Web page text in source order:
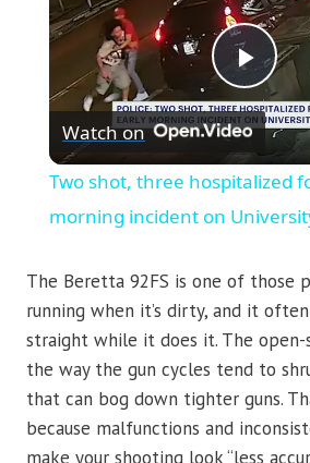
Play
Watch on
Two shot, three hospitalized
morning incident on
The Beretta 92FS is one of those
running when it’s dirty, and it
straight while it does it. The open-
the way the gun cycles tend to
that can bog down tighter guns.
because malfunctions and
make your shooting look “less